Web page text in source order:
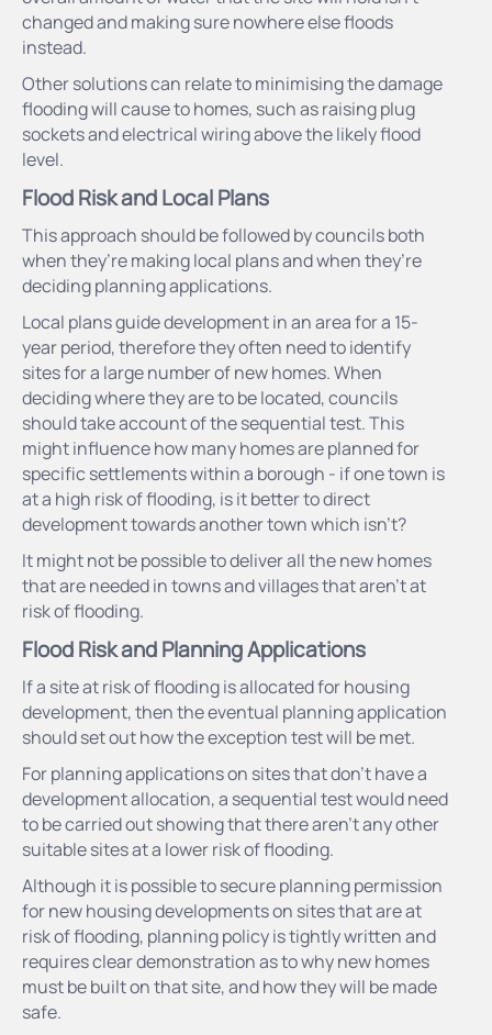
changed and making sure nowhere else floods
instead.
Other solutions can relate to minimising the damage
flooding will cause to homes, such as raising plug
sockets and electrical wiring above the likely flood
level.
Flood Risk and Local Plans
This approach should be followed by councils both
when they’re making local plans and when they’re
deciding planning applications.
Local plans guide development in an area for a 15-
year period, therefore they often need to identify
sites for a large number of new homes. When
deciding where they are to be located, councils
should take account of the sequential test. This
might influence how many homes are planned for
specific settlements within a borough - if one town is
at a high risk of flooding, is it better to direct
development towards another town which isn’t?
It might not be possible to deliver all the new homes
that are needed in towns and villages that aren’t at
risk of flooding.
Flood Risk and Planning Applications
If a site at risk of flooding is allocated for housing
development, then the eventual planning application
should set out how the exception test will be met.
For planning applications on sites that don’t have a
development allocation, a sequential test would need
to be carried out showing that there aren’t any other
suitable sites at a lower risk of flooding.
Although it is possible to secure planning permission
for new housing developments on sites that are at
risk of flooding, planning policy is tightly written and
requires clear demonstration as to why new homes
must be built on that site, and how they will be made
safe.